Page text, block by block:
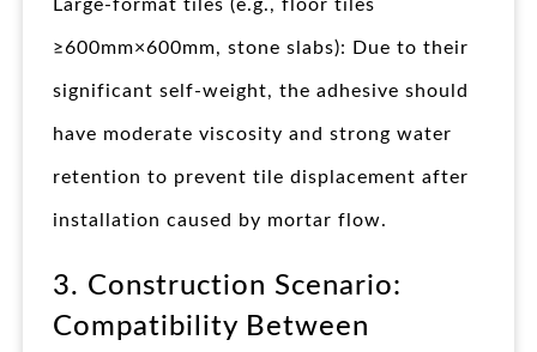
Large-format tiles (e.g., floor tiles
≥600mm×600mm, stone slabs): Due to their
significant self-weight, the adhesive should
have moderate viscosity and strong water
retention to prevent tile displacement after
installation caused by mortar flow.
3. Construction Scenario:
Compatibility Between